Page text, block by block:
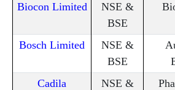
Biocon Limited
NSE &
BSE
Bosch Limited
NSE &
BSE
Cadila
NSE &